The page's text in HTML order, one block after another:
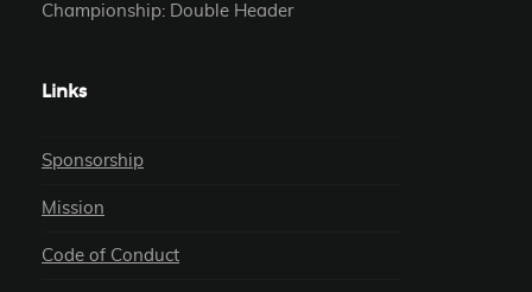
Championship: Double Header
Links
Sponsorship
Mission
Code of Conduct